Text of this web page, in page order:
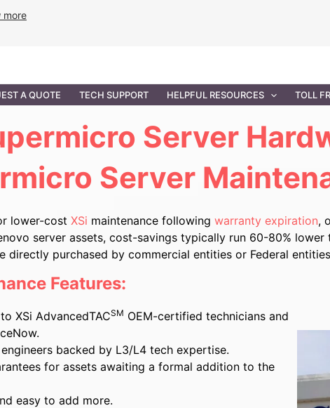
more
A QUOTE TECH SUPPORT HELPFUL RESOURCES TOLL
Server
Server
lower-cost XSi maintenance following warranty expiration,
server assets, cost-savings typically run 60-80%
directly purchased by commercial entities or Federal
Features:
XSi AdvancedTACSM OEM-certified technicians and
backed by L3/L4 tech expertise.
for assets awaiting a formal addition to the
easy to add more.